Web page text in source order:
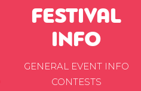
FESTIVAL
INFO
GENERAL EVENT INFO
CONTESTS